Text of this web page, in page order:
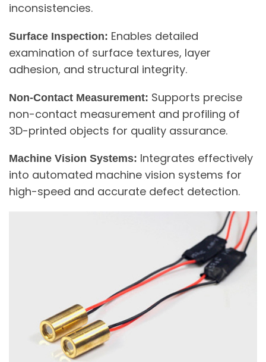
inconsistencies.
Surface Inspection: Enables detailed
examination of surface textures, layer
adhesion, and structural integrity.
Non-Contact Measurement: Supports precise
non-contact measurement and profiling of
3D-printed objects for quality assurance.
Machine Vision Systems: Integrates effectively
into automated machine vision systems for
high-speed and accurate defect detection.